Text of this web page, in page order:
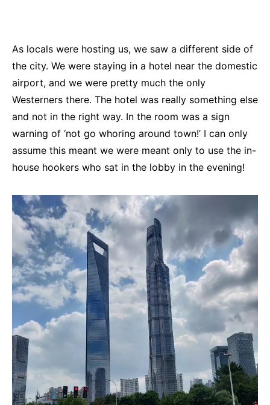
As locals were hosting us, we saw a different side of
the city. We were staying in a hotel near the domestic
airport, and we were pretty much the only
Westerners there. The hotel was really something else
and not in the right way. In the room was a sign
warning of ‘not go whoring around town!’ I can only
assume this meant we were meant only to use the in-
house hookers who sat in the lobby in the evening!